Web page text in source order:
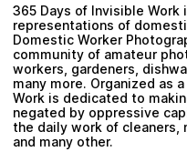
365 Days of Invisible
representations of
Domestic Worker
community of amateur
workers, gardeners,
many more. Organized as
Work is dedicated to
negated by oppressive
the daily work of cleaners,
and many other.